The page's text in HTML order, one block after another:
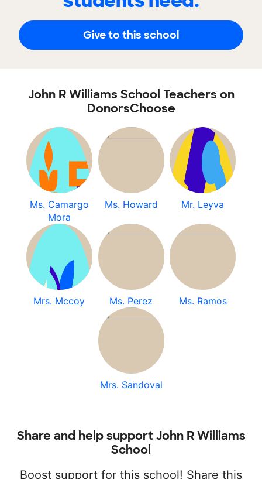
Give to this school
John R Williams School Teachers on
DonorsChoose
Ms. Camargo
Mora
Ms. Howard Mr. Leyva
Mrs. Mccoy Ms. Perez Ms. Ramos
Mrs. Sandoval
Share and help support John R Williams
School
Boost support for this school! Share this